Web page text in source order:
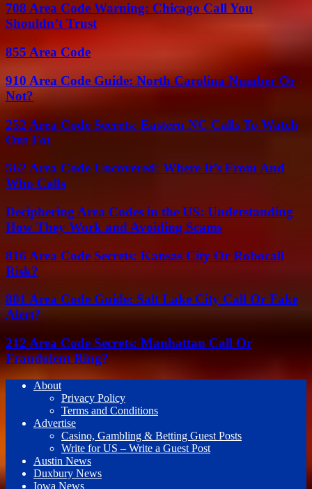
708 Area Code Warning: Chicago Call You
Shouldn’t Trust
855 Area Code
910 Area Code Guide: North Carolina Number Or
Not?
252 Area Code Secrets: Eastern NC Calls To Watch
Out For
562 Area Code Uncovered: Where It’s From And
Who Calls
Deciphering Area Codes in the US: Understanding
How They Work and Avoiding Scams
816 Area Code Secrets: Kansas City Or Robocall
Risk?
801 Area Code Guide: Salt Lake City Call Or Fake
Alert?
212 Area Code Secrets: Manhattan Call Or
Fraudulent Ring?
About
Privacy Policy
Terms and Conditions
Advertise
Casino, Gambling & Betting Guest Posts
Write for US – Write a Guest Post
Austin News
Duxbury News
Iowa News